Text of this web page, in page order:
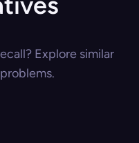
Explore similar